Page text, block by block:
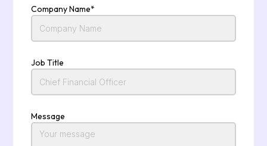
Company Name*
Job Title
Message